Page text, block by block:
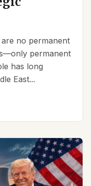
no permanent
permanent
has long
East...